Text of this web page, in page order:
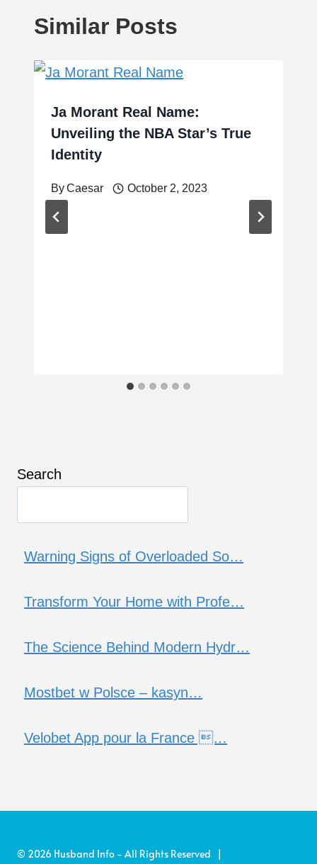
Similar Posts
Ja Morant Real Name:
Unveiling the NBA Star’s True
Identity
ByCaesar October 2, 2023
Search
Warning Signs of Overloaded So…
Transform Your Home with Profe…
The Science Behind Modern Hydr…
Mostbet w Polsce – kasyn…
Velobet App pour la France …
© 2026 Husband Info - All Rights Reserved |